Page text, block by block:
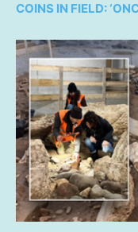
COINS IN FIELD: